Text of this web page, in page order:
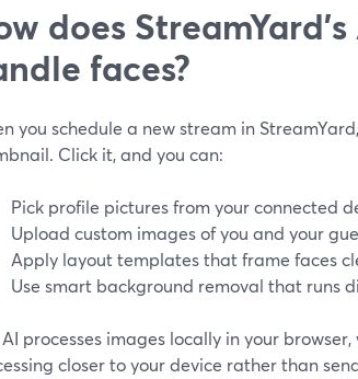
does
faces?
you schedule a new stream in StreamYard,
Click it, and you can:
Pick profile pictures from your connected
Upload custom images of you and your
Apply layout templates that frame faces
Use smart background removal that runs
processes images locally in your
closer to your device rather than